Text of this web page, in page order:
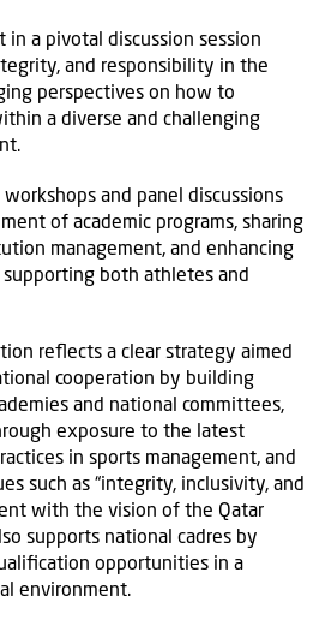
a pivotal discussion session
and responsibility in the
perspectives on how to
a diverse and challenging
and panel discussions
of academic programs, sharing
management, and enhancing
both athletes and
reflects a clear strategy aimed
cooperation by building
and national committees,
exposure to the latest
in sports management, and
such as “integrity, inclusivity, and
with the vision of the Qatar
supports national cadres by
opportunities in a
environment.